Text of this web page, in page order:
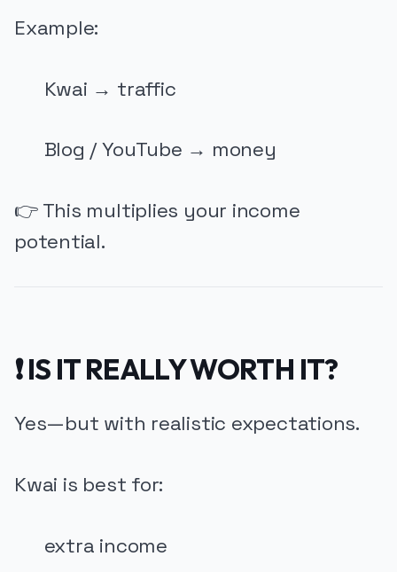
Example:
Kwai → traffic
Blog / YouTube → money
👉 This multiplies your income
potential.
❗ IS IT REALLY WORTH IT?
Yes—but with realistic expectations.
Kwai is best for:
extra income